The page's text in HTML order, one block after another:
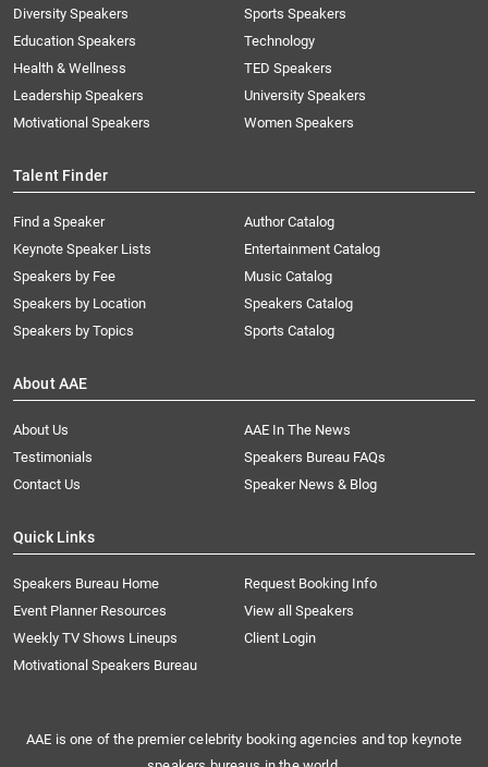
Diversity Speakers
Education Speakers
Health & Wellness
Leadership Speakers
Motivational Speakers
Sports Speakers
Technology
TED Speakers
University Speakers
Women Speakers
Talent Finder
Find a Speaker
Keynote Speaker Lists
Speakers by Fee
Speakers by Location
Speakers by Topics
Author Catalog
Entertainment Catalog
Music Catalog
Speakers Catalog
Sports Catalog
About AAE
About Us
AAE In The News
Testimonials
Speakers Bureau FAQs
Contact Us
Speaker News & Blog
Quick Links
Speakers Bureau Home
Request Booking Info
Event Planner Resources
View all Speakers
Weekly TV Shows Lineups
Client Login
Motivational Speakers Bureau
AAE is one of the premier celebrity booking agencies and top keynote